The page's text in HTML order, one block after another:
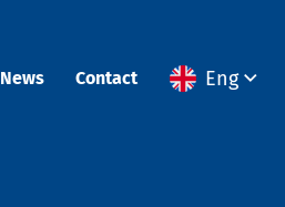
News Contact Eng